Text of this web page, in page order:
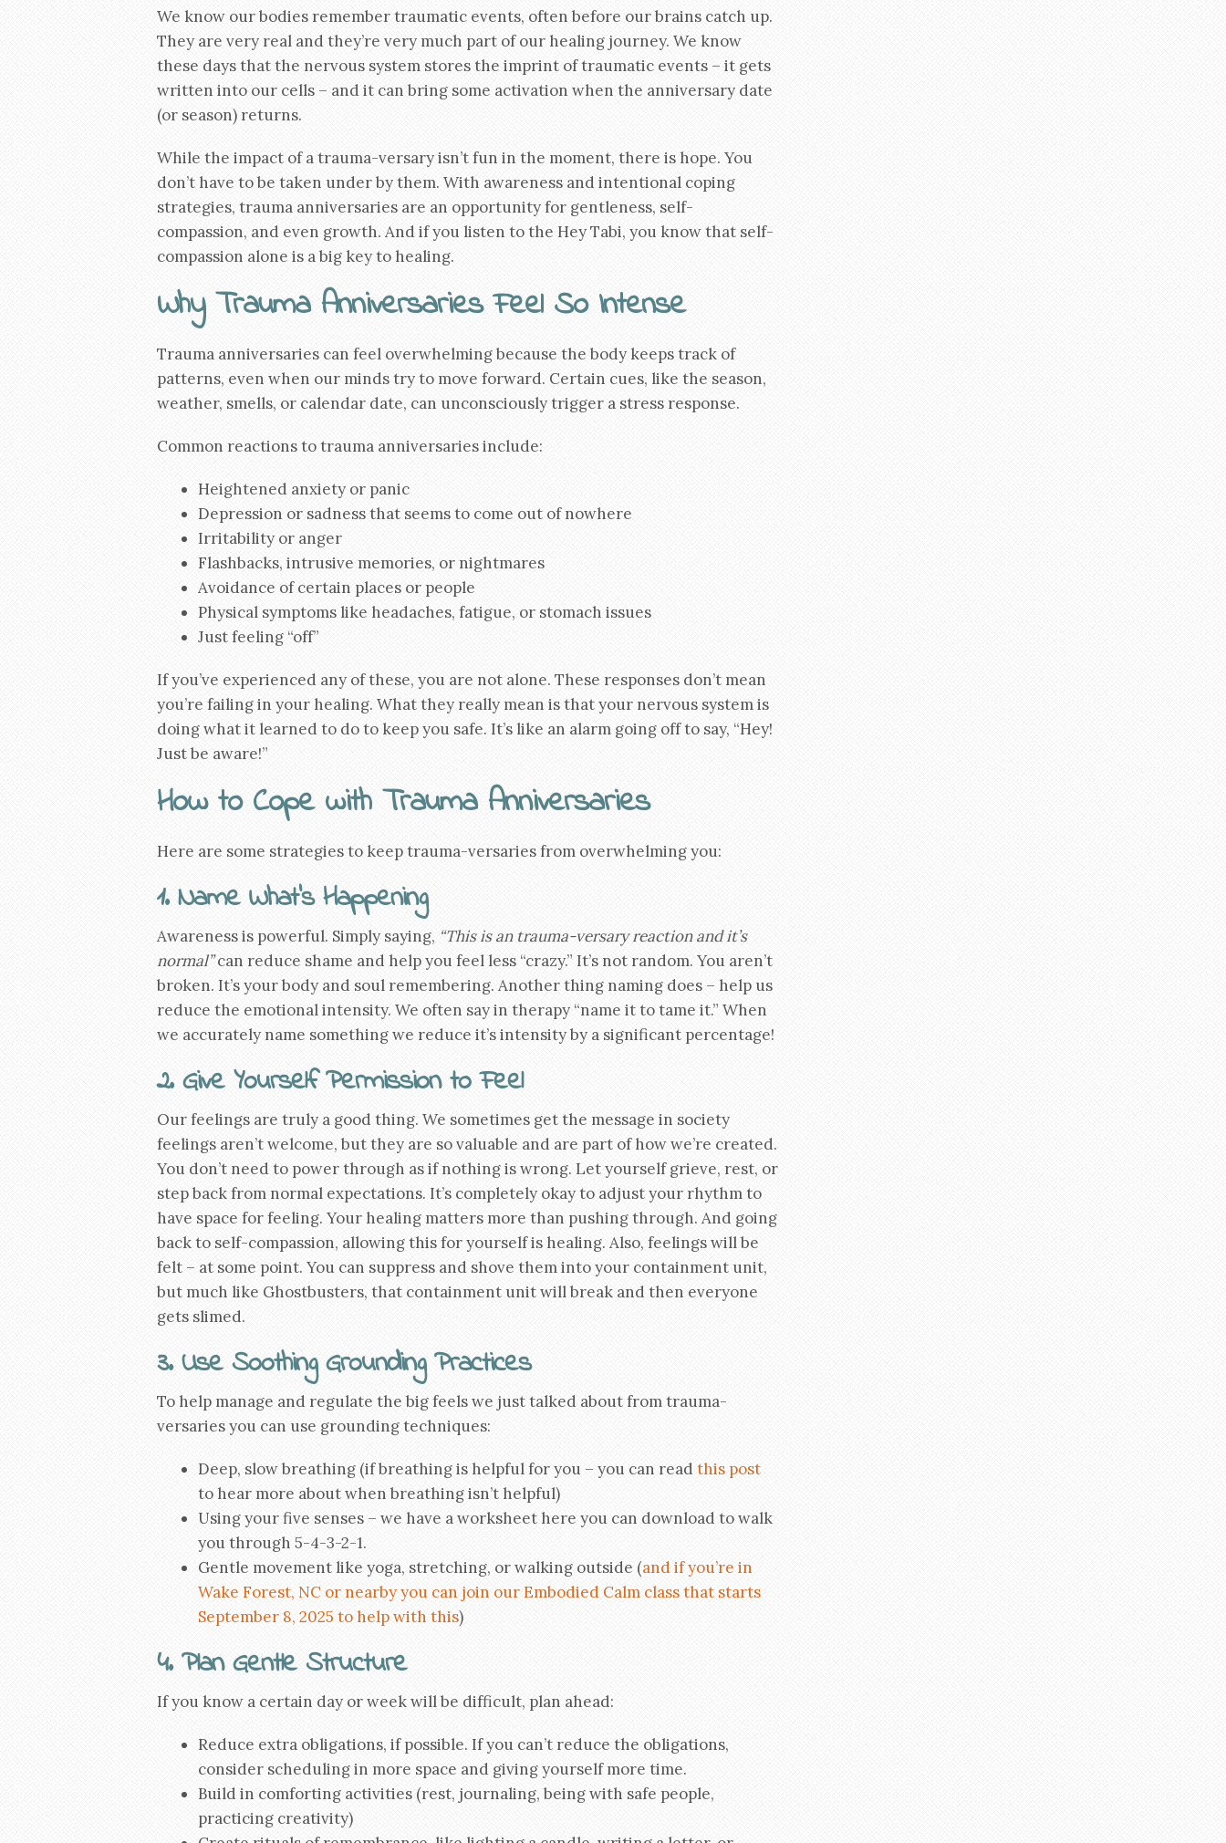
We know our bodies remember traumatic events, often before our brains catch up.
They are very real and they’re very much part of our healing journey. We know
these days that the nervous system stores the imprint of traumatic events – it gets
written into our cells – and it can bring some activation when the anniversary date
(or season) returns.
While the impact of a trauma-versary isn’t fun in the moment, there is hope. You
don’t have to be taken under by them. With awareness and intentional coping
strategies, trauma anniversaries are an opportunity for gentleness, self-
compassion, and even growth. And if you listen to the Hey Tabi, you know that self-
compassion alone is a big key to healing.
Why Trauma Anniversaries Feel So Intense
Trauma anniversaries can feel overwhelming because the body keeps track of
patterns, even when our minds try to move forward. Certain cues, like the season,
weather, smells, or calendar date, can unconsciously trigger a stress response.
Common reactions to trauma anniversaries include:
Heightened anxiety or panic
Depression or sadness that seems to come out of nowhere
Irritability or anger
Flashbacks, intrusive memories, or nightmares
Avoidance of certain places or people
Physical symptoms like headaches, fatigue, or stomach issues
Just feeling “off”
If you’ve experienced any of these, you are not alone. These responses don’t mean
you’re failing in your healing. What they really mean is that your nervous system is
doing what it learned to do to keep you safe. It’s like an alarm going off to say, “Hey!
Just be aware!”
How to Cope with Trauma Anniversaries
Here are some strategies to keep trauma-versaries from overwhelming you:
1. Name What’s Happening
Awareness is powerful. Simply saying, “This is an trauma-versary reaction and it’s
normal”can reduce shame and help you feel less “crazy.” It’s not random. You aren’t
broken. It’s your body and soul remembering. Another thing naming does – help us
reduce the emotional intensity. We often say in therapy “name it to tame it.” When
we accurately name something we reduce it’s intensity by a significant percentage!
2. Give Yourself Permission to Feel
Our feelings are truly a good thing. We sometimes get the message in society
feelings aren’t welcome, but they are so valuable and are part of how we’re created.
You don’t need to power through as if nothing is wrong. Let yourself grieve, rest, or
step back from normal expectations. It’s completely okay to adjust your rhythm to
have space for feeling. Your healing matters more than pushing through. And going
back to self-compassion, allowing this for yourself is healing. Also, feelings will be
felt – at some point. You can suppress and shove them into your containment unit,
but much like Ghostbusters, that containment unit will break and then everyone
gets slimed.
3. Use Soothing Grounding Practices
To help manage and regulate the big feels we just talked about from trauma-
versaries you can use grounding techniques:
Deep, slow breathing (if breathing is helpful for you – you can read this post
to hear more about when breathing isn’t helpful)
Using your five senses – we have a worksheet here you can download to walk
you through 5-4-3-2-1.
Gentle movement like yoga, stretching, or walking outside (and if you’re in
Wake Forest, NC or nearby you can join our Embodied Calm class that starts
September 8, 2025 to help with this)
4. Plan Gentle Structure
If you know a certain day or week will be difficult, plan ahead:
Reduce extra obligations, if possible. If you can’t reduce the obligations,
consider scheduling in more space and giving yourself more time.
Build in comforting activities (rest, journaling, being with safe people,
practicing creativity)